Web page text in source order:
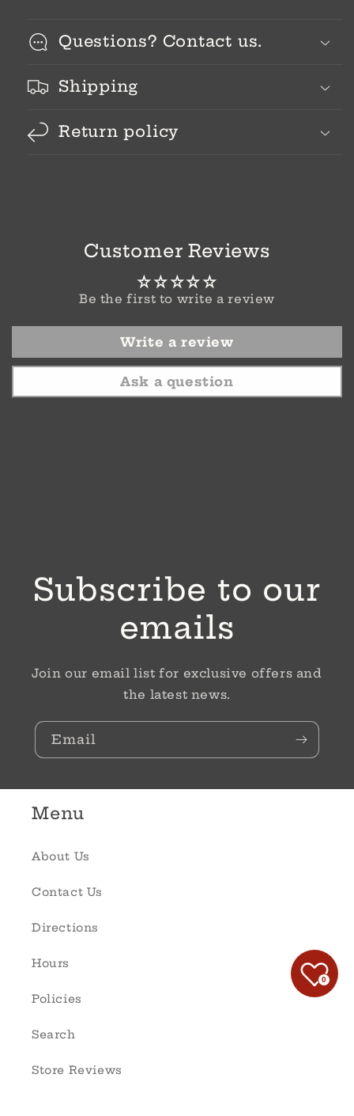
Questions? Contact us.
Shipping
Return policy
Customer Reviews
Be the first to write a review
Write a review
Ask a question
Subscribe to our
emails
Join our email list for exclusive offers and
the latest news.
Email
Menu
About Us
Contact Us
Directions
Hours
Policies
Search
Store Reviews
0